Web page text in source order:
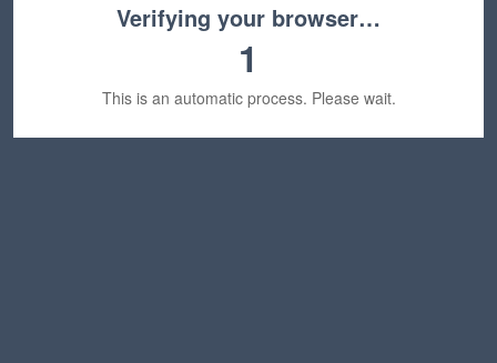
Verifying your browser…
1
This is an automatic process. Please wait.